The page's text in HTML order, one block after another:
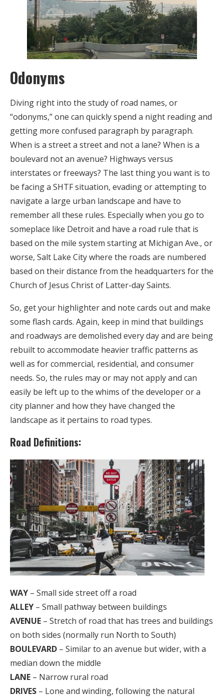
Odonyms
Diving right into the study of road names, or
“odonyms,” one can quickly spend a night reading and
getting more confused paragraph by paragraph.
When is a street a street and not a lane? When is a
boulevard not an avenue? Highways versus
interstates or freeways? The last thing you want is to
be facing a SHTF situation, evading or attempting to
navigate a large urban landscape and have to
remember all these rules. Especially when you go to
someplace like Detroit and have a road rule that is
based on the mile system starting at Michigan Ave., or
worse, Salt Lake City where the roads are numbered
based on their distance from the headquarters for the
Church of Jesus Christ of Latter-day Saints.
So, get your highlighter and note cards out and make
some flash cards. Again, keep in mind that buildings
and roadways are demolished every day and are being
rebuilt to accommodate heavier traffic patterns as
well as for commercial, residential, and consumer
needs. So, the rules may or may not apply and can
easily be left up to the whims of the developer or a
city planner and how they have changed the
landscape as it pertains to road types.
Road Definitions:
WAY – Small side street off a road
ALLEY – Small pathway between buildings
AVENUE – Stretch of road that has trees and buildings
on both sides (normally run North to South)
BOULEVARD – Similar to an avenue but wider, with a
median down the middle
LANE – Narrow rural road
DRIVES – Lone and winding, following the natural